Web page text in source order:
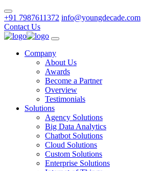
+91 7987611372 info@youngdecade.com
Contact Us
Company
About Us
Awards
Become a Partner
Overview
Testimonials
Solutions
Agency Solutions
Big Data Analytics
Chatbot Solutions
Cloud Solutions
Custom Solutions
Enterprise Solutions